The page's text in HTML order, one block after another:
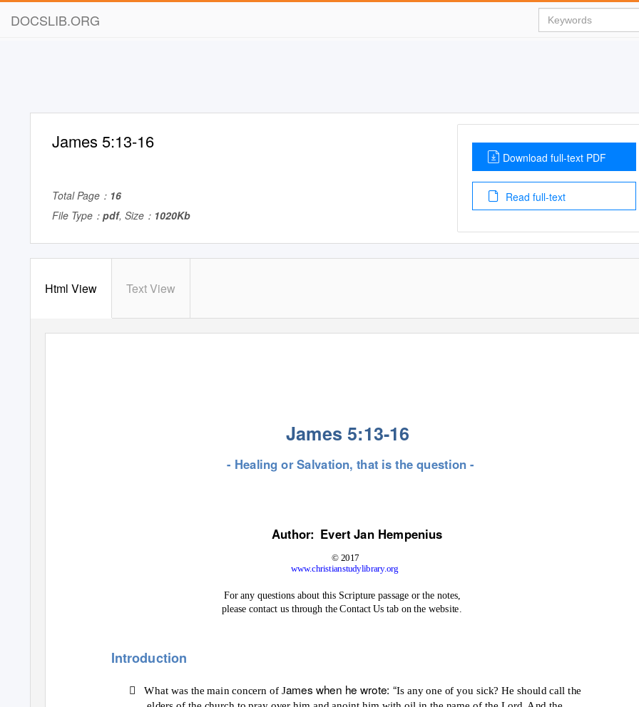
DOCSLIB.ORG
James 5:13-16
Total Page： 16
File Type： pdf, Size： 1020Kb
Download full-text PDF
Read full-text
Html View Text View
James 5:13-16
- Healing or Salvation, that is the question -
Author: Evert Jan Hempenius
© 2017
www.christianstudylibrary.org
For any questions about this Scripture passage or the notes,
please contact us through the Contact Us tab on the website.
Introduction
What was the main concern of James when he wrote: “Is any one of you sick? He should call the